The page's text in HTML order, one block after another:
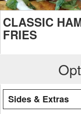
CLASSIC
FRIES
Sides & Extras